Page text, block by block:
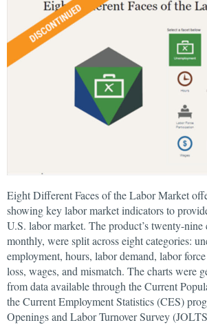
Eight Different Faces of the Labor Market
showing key labor market indicators to
U.S. labor market. The product’s twenty-nine
monthly, were split across eight categories:
employment, hours, labor demand, labor
loss, wages, and mismatch. The charts were
from data available through the Current
the Current Employment Statistics (CES)
Openings and Labor Turnover Survey